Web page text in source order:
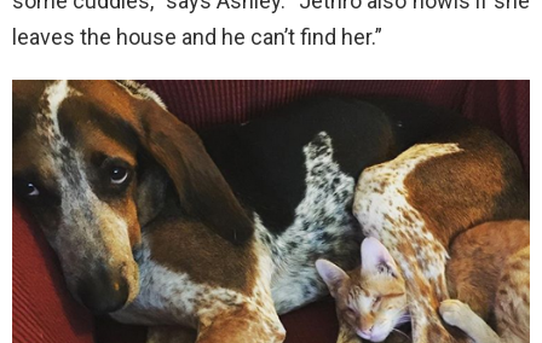
leaves the house and he can’t find her.”